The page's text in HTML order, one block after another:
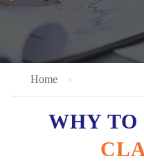
Home
WHY TO